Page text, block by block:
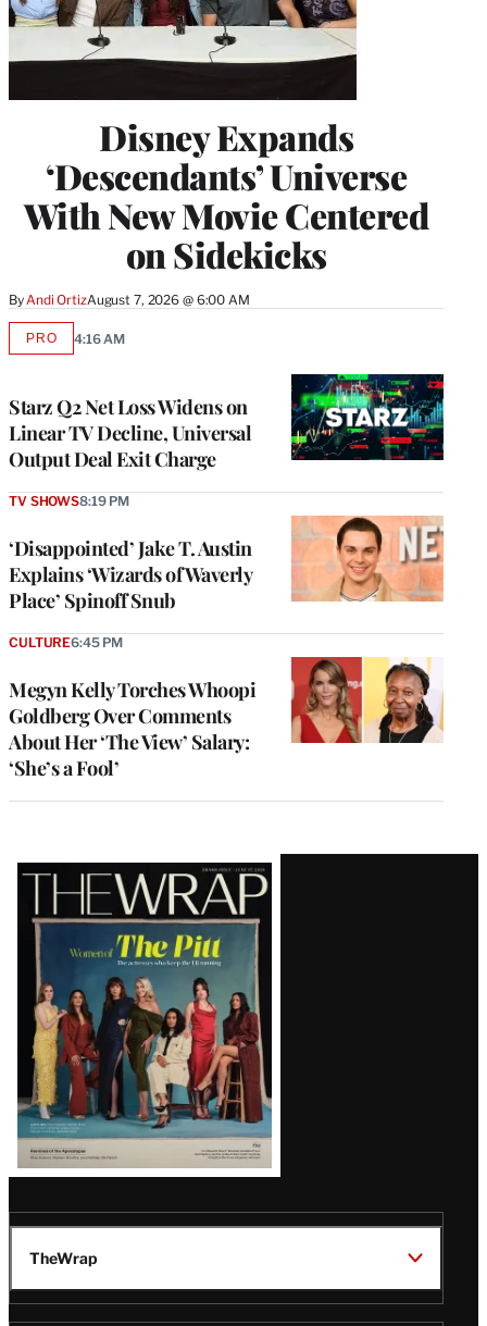
Disney Expands
‘Descendants’ Universe
With New Movie Centered
on Sidekicks
ByAndi OrtizAugust 7, 2026 @ 6:00 AM
Starz Q2 Net Loss Widens on
Linear TV Decline, Universal
Output Deal Exit Charge
PROAVAILABLE
4:16 AM
‘Disappointed’ Jake T. Austin
Explains ‘Wizards of Waverly
Place’ Spinoff Snub
TV SHOWS8:19 PM
Megyn Kelly Torches Whoopi
Goldberg Over Comments
About Her ‘The View’ Salary:
‘She’s a Fool’
CULTURE6:45 PM
Latest
Magazine
Issue
TheWrap